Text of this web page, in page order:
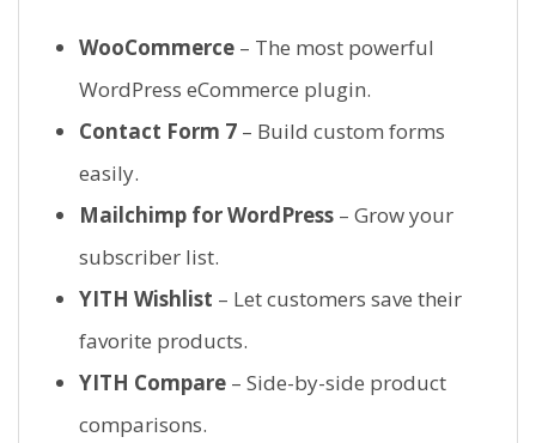
WooCommerce – The most powerful
WordPress eCommerce plugin.
Contact Form 7 – Build custom forms
easily.
Mailchimp for WordPress – Grow your
subscriber list.
YITH Wishlist – Let customers save their
favorite products.
YITH Compare – Side-by-side product
comparisons.